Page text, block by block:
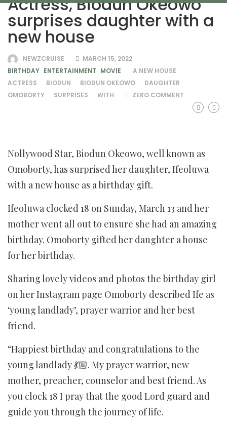
surprises daughter with a
new house
NEWZCRUISE
MARCH 15, 2022
BIRTHDAY ENTERTAINMENT MOVIE
A NEW HOUSE
ACTRESS
BIODUN BIODUN OKEOWO
DAUGHTER
OMOBORTY
SURPRISES WITH ZERO COMMENT
Nollywood Star, Biodun Okeowo, well known as
Omoborty, has surprised her daughter, Ifeoluwa
with a new house as a birthday gift.
Ifeoluwa clocked 18 on Sunday, March 13 and her
mother went all out to ensure she had an amazing
birthday. Omoborty gifted her daughter a house
for her birthday.
Sharing lovely videos and photos the birthday girl
on her Instagram page Omoborty described Ife as
‘young landlady’, prayer warrior and her best
friend.
“Happiest birthday and congratulations to the
young landlady 💃🏼. My prayer warrior, new
mother, preacher, counselor and best friend. As
you clock 18 I pray that the good Lord guard and
guide you through the journey of life.